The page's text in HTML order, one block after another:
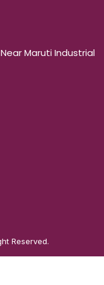
Maruti Industrial
Reserved.